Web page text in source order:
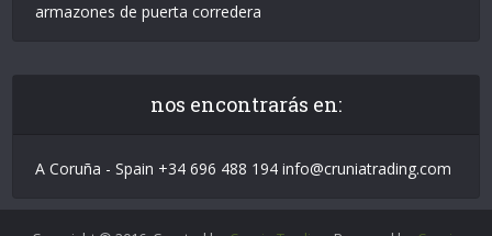
armazones de puerta corredera
nos encontrarás en:
A Coruña - Spain +34 696 488 194 info@cruniatrading.com